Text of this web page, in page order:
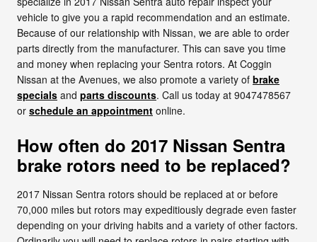
vehicle to give you a rapid recommendation and an estimate.
Because of our relationship with Nissan, we are able to order
parts directly from the manufacturer. This can save you time
and money when replacing your Sentra rotors. At Coggin
Nissan at the Avenues, we also promote a variety of brake
specials and parts discounts. Call us today at 9047478567
or schedule an appointment online.
How often do 2017 Nissan Sentra
brake rotors need to be replaced?
2017 Nissan Sentra rotors should be replaced at or before
70,000 miles but rotors may expeditiously degrade even faster
depending on your driving habits and a variety of other factors.